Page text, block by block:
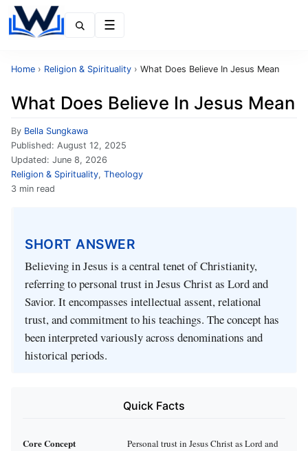
Home › Religion & Spirituality › What Does Believe In Jesus Mean
What Does Believe In Jesus Mean
By Bella Sungkawa
Published: August 12, 2025
Updated: June 8, 2026
Religion & Spirituality, Theology
3 min read
SHORT ANSWER
Believing in Jesus is a central tenet of Christianity,
referring to personal trust in Jesus Christ as Lord and
Savior. It encompasses intellectual assent, relational
trust, and commitment to his teachings. The concept has
been interpreted variously across denominations and
historical periods.
Quick Facts
Core Concept
Personal trust in Jesus Christ as Lord and